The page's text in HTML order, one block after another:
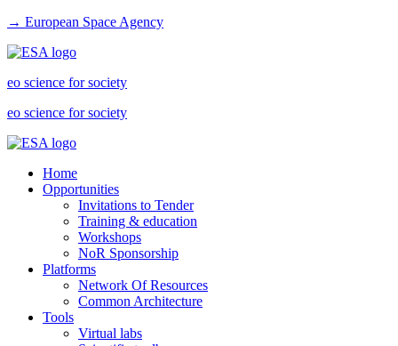
→ European Space Agency
eo science for society
eo science for society
Home
Opportunities
Invitations to Tender
Training & education
Workshops
NoR Sponsorship
Platforms
Network Of Resources
Common Architecture
Tools
Virtual labs